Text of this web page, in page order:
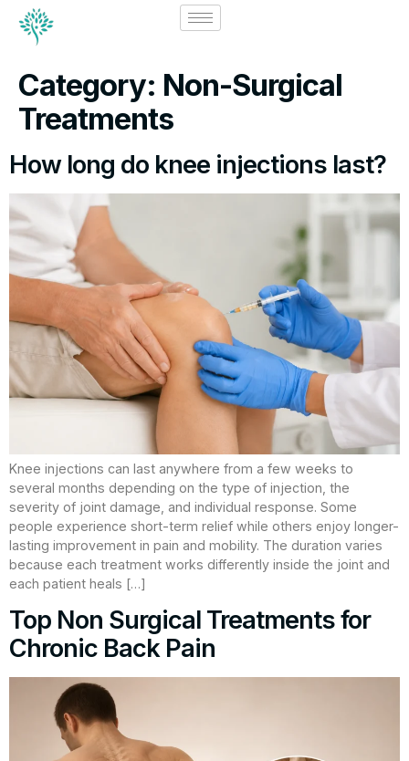
Category: Non-Surgical
Treatments
How long do knee injections last?
Knee injections can last anywhere from a few weeks to
several months depending on the type of injection, the
severity of joint damage, and individual response. Some
people experience short-term relief while others enjoy longer-
lasting improvement in pain and mobility. The duration varies
because each treatment works differently inside the joint and
each patient heals […]
Top Non Surgical Treatments for
Chronic Back Pain